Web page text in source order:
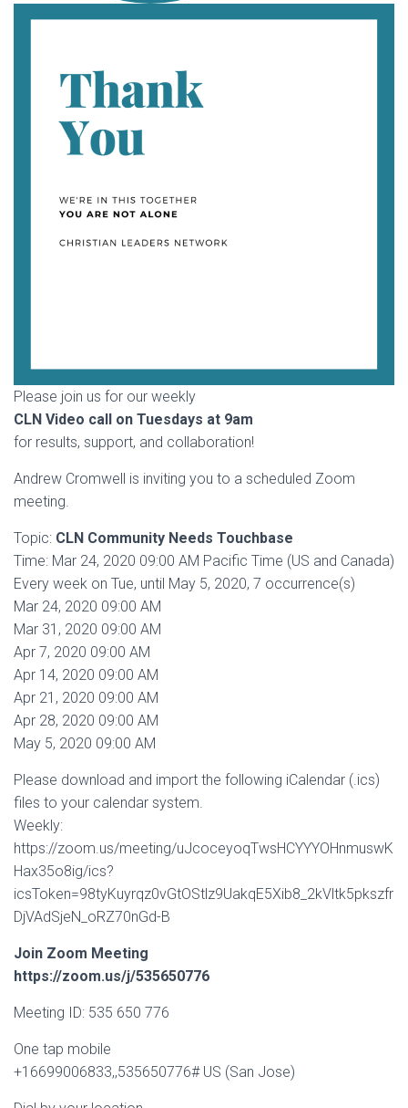
Please join us for our weekly
CLN Video call on Tuesdays at 9am
for results, support, and collaboration!
Andrew Cromwell is inviting you to a scheduled Zoom
meeting.
Topic: CLN Community Needs Touchbase
Time: Mar 24, 2020 09:00 AM Pacific Time (US and Canada)
Every week on Tue, until May 5, 2020, 7 occurrence(s)
Mar 24, 2020 09:00 AM
Mar 31, 2020 09:00 AM
Apr 7, 2020 09:00 AM
Apr 14, 2020 09:00 AM
Apr 21, 2020 09:00 AM
Apr 28, 2020 09:00 AM
May 5, 2020 09:00 AM
Please download and import the following iCalendar (.ics)
files to your calendar system.
Weekly:
https://zoom.us/meeting/uJcoceyoqTwsHCYYYOHnmuswK
Hax35o8ig/ics?
icsToken=98tyKuyrqz0vGtOStlz9UakqE5Xib8_2kVltk5pkszfr
DjVAdSjeN_oRZ70nGd-B
Join Zoom Meeting
https://zoom.us/j/535650776
Meeting ID: 535 650 776
One tap mobile
+16699006833,,535650776# US (San Jose)